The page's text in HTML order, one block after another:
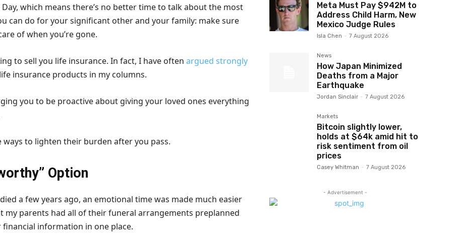
Day, which means there’s no better time to talk about the most
can do for your significant other and your family: make sure
of when you’re gone.
to sell you life insurance. In fact, I have often argued strongly
insurance products in my columns.
you to be proactive about giving your loved ones everything
ways to lighten their burden after you pass.
Option
a few years ago, an emotional time was made much easier
my parents had all of their funeral arrangements preplanned
information in one place.
Meta Must Pay $942M to
Address Child Harm, New
Mexico Judge Rules
Isla Chen - 7 August 2026
News
How Japan Minimized
Deaths from a Major
Earthquake
Jordan Sinclair - 7 August 2026
Markets
Bitcoin slightly lower,
holds at $64k amid hit to
risk sentiment from oil
prices
Casey Whitman - 7 August 2026
- Advertisement -